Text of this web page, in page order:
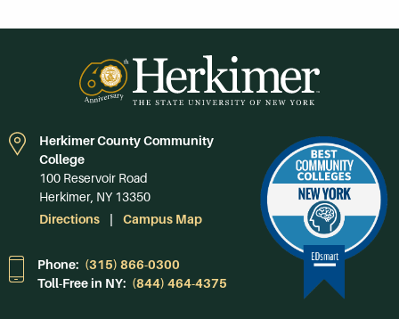
Herkimer County Community
College
100 Reservoir Road
Herkimer, NY 13350
Directions
Campus Map
Phone: (315) 866-0300
Toll-Free in NY: (844) 464-4375